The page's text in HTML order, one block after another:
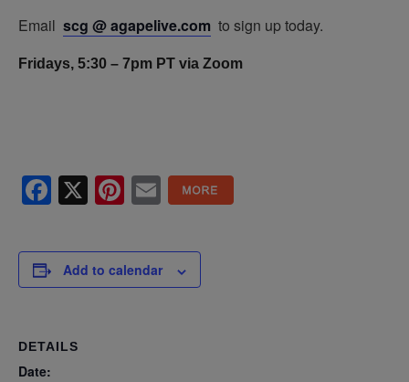
Email scg @ agapelive.com to sign up today.
Fridays, 5:30 – 7pm PT via Zoom
Facebook
X Pinterest
Email
Add to calendar
DETAILS
Date: